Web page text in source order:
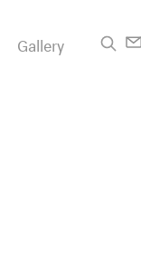
Gallery